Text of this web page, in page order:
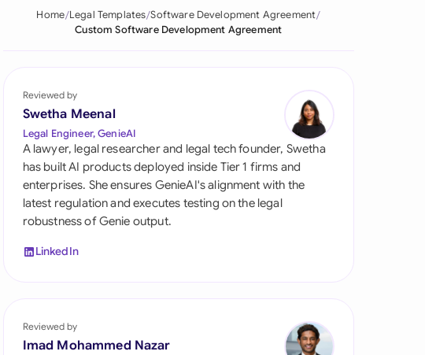
Pakistan
Saudi Arabia
Singapore
South Africa
España
Switzerland
United Arab Emirates
United States
Home Legal Templates Software Development Agreement
Custom Software Development Agreement
Reviewed by
Swetha Meenal
Legal Engineer, GenieAI
A lawyer, legal researcher and legal tech founder, Swetha
has built AI products deployed inside Tier 1 firms and
enterprises. She ensures GenieAI's alignment with the
latest regulation and executes testing on the legal
robustness of Genie output.
LinkedIn
Reviewed by
Imad Mohammed Nazar